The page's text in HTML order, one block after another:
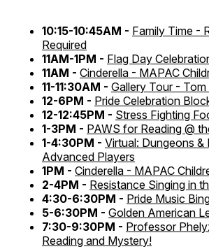
10:15-10:45AM - Family Time -
Required
11AM-1PM - Flag Day
11AM - Cinderella - MAPAC
11-11:30AM - Gallery Tour - Tom
12-6PM - Pride Celebration
12-12:45PM - Stress Fighting
1-3PM - PAWS for Reading @
1-4:30PM - Virtual: Dungeons
Advanced Players
1PM - Cinderella - MAPAC
2-4PM - Resistance Singing in
4:30-6:30PM - Pride Music
5-6:30PM - Golden American
7:30-9:30PM - Professor
Reading and Mystery!